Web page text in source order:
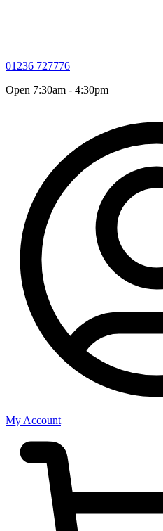
01236 727776
Open 7:30am - 4:30pm
My Account